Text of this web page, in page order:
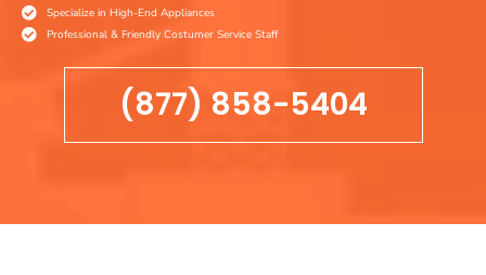
Specialize in High-End Appliances
Professional & Friendly Costumer Service Staff
(877) 858-5404